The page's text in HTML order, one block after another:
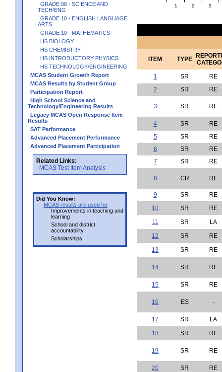
GRADE 08 - SCIENCE AND
TECH/ENG
GRADE 10 - ENGLISH LANGUAGE
ARTS
GRADE 10 - MATHEMATICS
HS BIOLOGY
HS CHEMISTRY
HS INTRODUCTORY PHYSICS
HS TECHNOLOGY/ENGINEERING
MCAS Student Growth Report
MCAS Results by Student Group
Participation Report
High School Science and
Technology/Engineering Results
Legacy MCAS Open Response Item
Results
SAT Performance
Advanced Placement Performance
Advanced Placement Participation
Related Links:
MCAS Test Item Analysis
Did You Know:
MCAS results are used for
Improvements in teaching and
learning
School and district
accountability
Scholarships
1 2 3
ITEM TYPE
1
SR
RE
2
SR RE
3 SR RE
4 SR
RE
5
SR
RE
6
SR
RE
7
SR RE
8 CR RE
9 SR
RE
10
SR
RE
11
SR
LA
12
SR
RE
13
SR RE
14 SR RE
15 SR RE
16 ES -
17 SR
LA
18
SR RE
19 SR RE
20 SR
RE